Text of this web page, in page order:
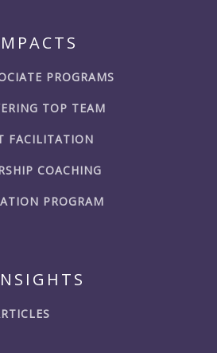
PROGRAMS
TOP TEAM
FACILITATION
COACHING
PROGRAM